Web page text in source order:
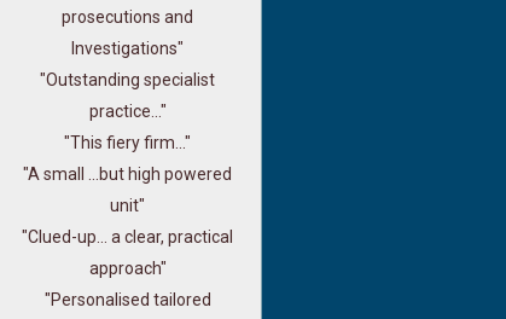
prosecutions and
Investigations"
"Outstanding specialist
practice..."
"This fiery firm..."
"A small ...but high powered
unit"
"Clued-up... a clear, practical
approach"
"Personalised tailored